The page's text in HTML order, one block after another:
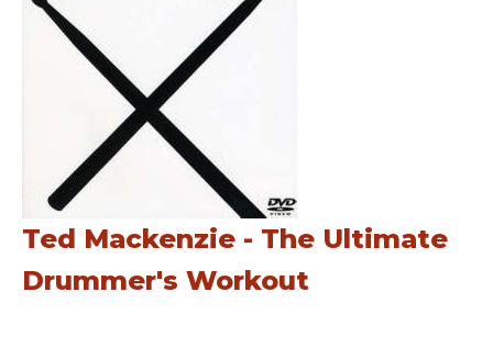
Ted Mackenzie - The Ultimate
Drummer's Workout